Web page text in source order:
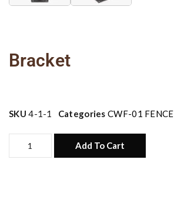
Bracket
SKU4-1-1 Categories CWF-01 FENCE
Add To Cart